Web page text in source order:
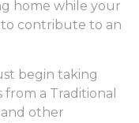
home while your
to contribute to an
begin taking
a Traditional
other